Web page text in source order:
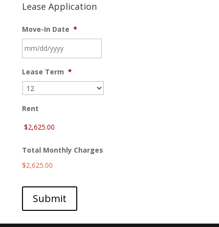
Lease Application
Move-In Date *
slash
DD
slash
YYYY
Lease Term *
Rent
Total Monthly Charges
$2,625.00
Submit